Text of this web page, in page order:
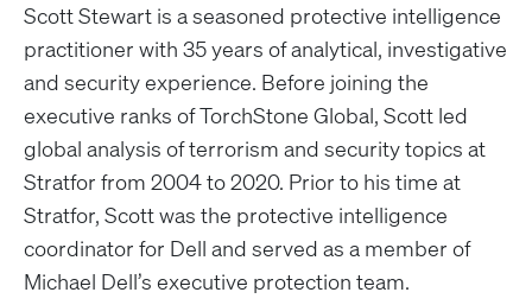
Scott Stewart is a seasoned protective intelligence
practitioner with 35 years of analytical, investigative
and security experience. Before joining the
executive ranks of TorchStone Global, Scott led
global analysis of terrorism and security topics at
Stratfor from 2004 to 2020. Prior to his time at
Stratfor, Scott was the protective intelligence
coordinator for Dell and served as a member of
Michael Dell’s executive protection team.